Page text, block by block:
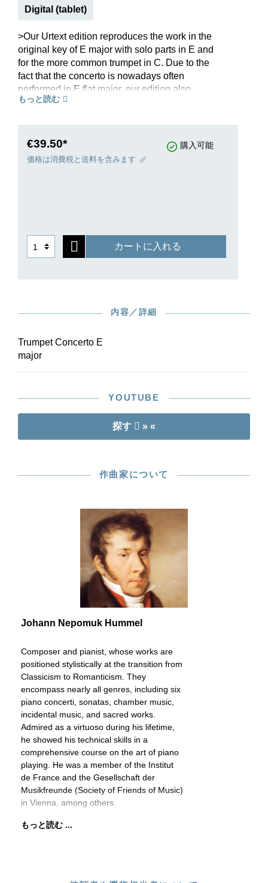
Digital (tablet)
>Our Urtext edition reproduces the work in the
original key of E major with solo parts in E and
for the more common trumpet in C. Due to the
fact that the concerto is nowadays often
performed in E flat major, our edition also
contains a piano reduction in E flat major for
edition for the first time. Breitkopf & Härtel are
publishing the performance material at the same
もっと読む
€39.50* 購入可能
価格は消費税と送料を含みます
カートに入れる
内容／詳細
Trumpet Concerto E
major
YOUTUBE
探す » «
作曲家について
Johann Nepomuk Hummel
Composer and pianist, whose works are
positioned stylistically at the transition from
Classicism to Romanticism. They
encompass nearly all genres, including six
piano concerti, sonatas, chamber music,
incidental music, and sacred works.
Admired as a virtuoso during his lifetime,
he showed his technical skills in a
comprehensive course on the art of piano
playing. He was a member of the Institut
de France and the Gesellschaft der
Musikfreunde (Society of Friends of Music)
in Vienna, among others.
もっと読む ...